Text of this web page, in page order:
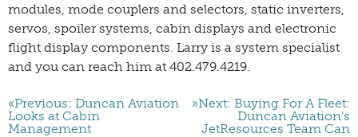
modules, mode couplers and selectors, static inverters,
servos, spoiler systems, cabin displays and electronic
flight display components. Larry is a system specialist
and you can reach him at 402.479.4219.
«Previous: Duncan Aviation
Looks at Cabin
Management
»Next: Buying For A Fleet:
Duncan Aviation's
JetResources Team Can